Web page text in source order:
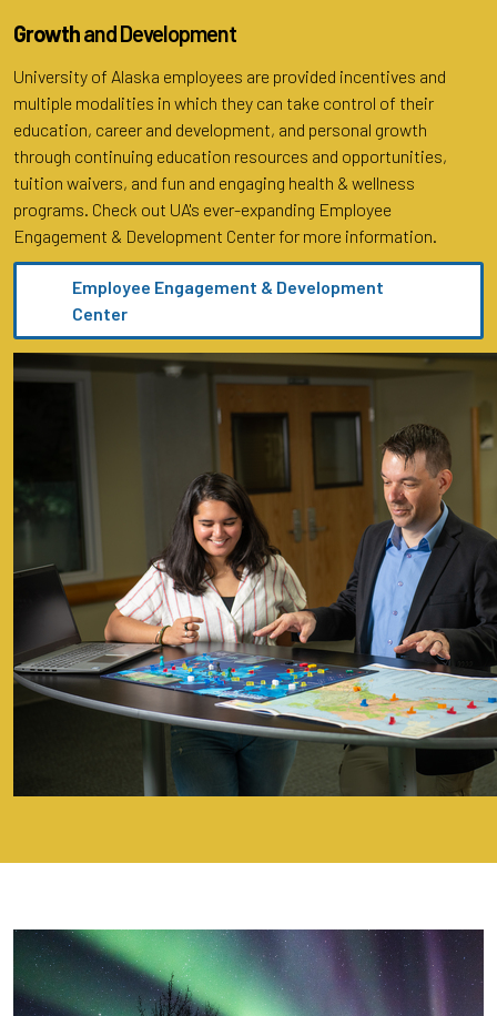
Growthand Development
University of Alaska employees are provided incentives and
multiple modalities in which they can take control of their
education, career and development, and personal growth
through continuing education resources and opportunities,
tuition waivers, and fun and engaging health & wellness
programs. Check out UA's ever-expanding Employee
Engagement & Development Center for more information.
Employee Engagement & Development
Center